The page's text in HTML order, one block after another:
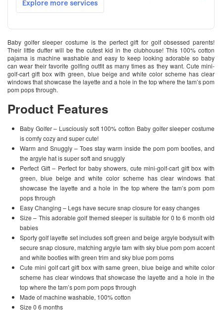
Baby golfer sleeper costume is the perfect gift for golf obsessed parents!
Their little duffer will be the cutest kid in the clubhouse! This 100% cotton
pajama is machine washable and easy to keep looking adorable so baby
can wear their favorite golfing outfit as many times as they want. Cute mini-
golf-cart gift box with green, blue beige and white color scheme has clear
windows that showcase the layette and a hole in the top where the tam’s pom
pom pops through.
Product Features
Baby Golfer – Lusciously soft 100% cotton Baby golfer sleeper costume
is comfy cozy and super cute!
Warm and Snuggly – Toes stay warm inside the pom pom booties, and
the argyle hat is super soft and snuggly
Perfect Gift – Perfect for baby showers, cute mini-golf-cart gift box with
green, blue beige and white color scheme has clear windows that
showcase the layette and a hole in the top where the tam’s pom pom
pops through
Easy Changing – Legs have secure snap closure for easy changes
Size – This adorable golf themed sleeper is suitable for 0 to 6 month old
babies
Sporty golf layette set includes soft green and beige argyle bodysuit with
secure snap closure, matching argyle tam with sky blue pom pom accent
and white booties with green trim and sky blue pom poms
Cute mini golf cart gift box with same green, blue beige and white color
scheme has clear windows that showcase the layette and a hole in the
top where the tam’s pom pom pops through
Made of machine washable, 100% cotton
Size 0 6 months